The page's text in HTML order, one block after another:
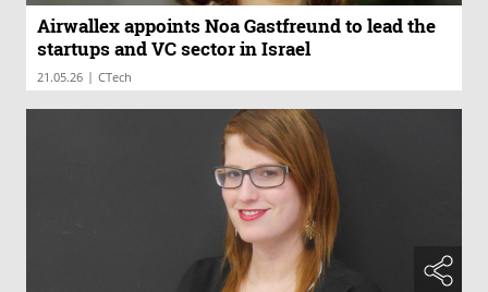
Airwallex appoints Noa Gastfreund to lead the
startups and VC sector in Israel
21.05.26 | CTech